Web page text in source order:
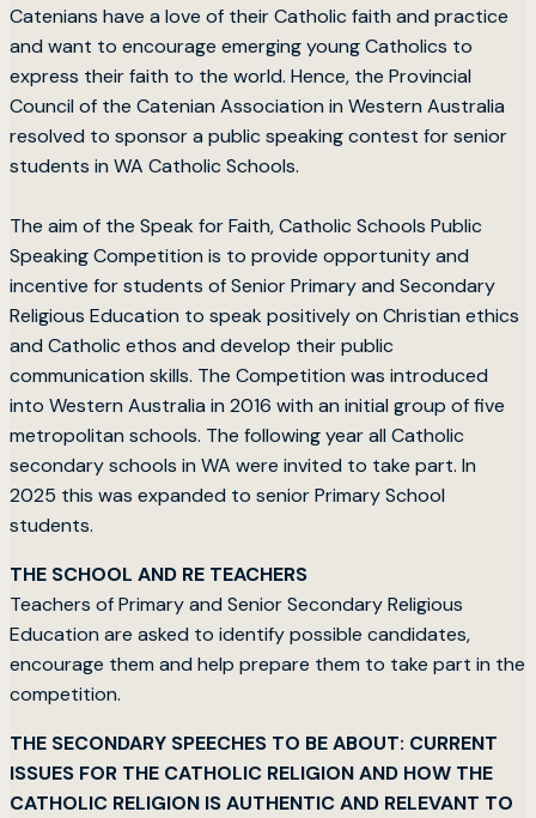
Catenians have a love of their Catholic faith and practice
and want to encourage emerging young Catholics to
express their faith to the world. Hence, the Provincial
Council of the Catenian Association in Western Australia
resolved to sponsor a public speaking contest for senior
students in WA Catholic Schools.
The aim of the Speak for Faith, Catholic Schools Public
Speaking Competition is to provide opportunity and
incentive for students of Senior Primary and Secondary
Religious Education to speak positively on Christian ethics
and Catholic ethos and develop their public
communication skills. The Competition was introduced
into Western Australia in 2016 with an initial group of five
metropolitan schools. The following year all Catholic
secondary schools in WA were invited to take part. In
2025 this was expanded to senior Primary School
students.
THE SCHOOL AND RE TEACHERS
Teachers of Primary and Senior Secondary Religious
Education are asked to identify possible candidates,
encourage them and help prepare them to take part in the
competition.
THE SECONDARY SPEECHES TO BE ABOUT: CURRENT
ISSUES FOR THE CATHOLIC RELIGION AND HOW THE
CATHOLIC RELIGION IS AUTHENTIC AND RELEVANT TO